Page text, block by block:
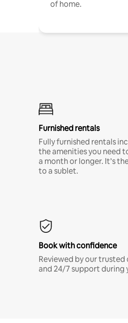
of home.
Furnished rentals
Fully furnished rentals
the amenities you need
a month or longer. It’s
to a sublet.
Book with confidence
Reviewed by our
and 24/7 support during